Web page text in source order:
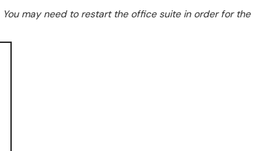
You may need to restart the office suite in order for the